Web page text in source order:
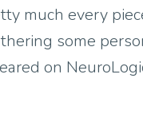
much every
some
on